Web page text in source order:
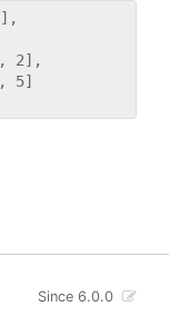
2],
5]
Since 6.0.0